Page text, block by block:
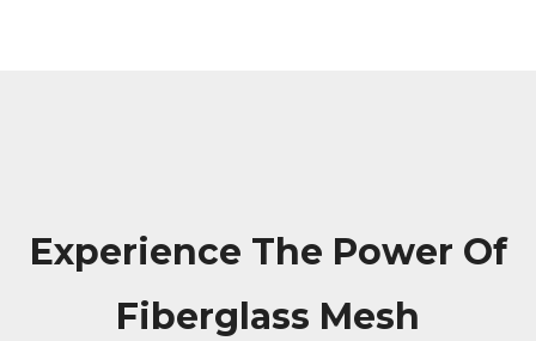
Experience The Power Of
Fiberglass Mesh